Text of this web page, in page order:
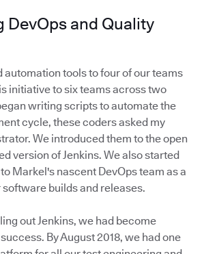
DevOps and Quality
automation tools to four of our teams
initiative to six teams across two
writing scripts to automate the
cycle, these coders asked my
We introduced them to the open
version of Jenkins. We also started
Markel's nascent DevOps team as a
builds and releases.
out Jenkins, we had become
By August 2018, we had one